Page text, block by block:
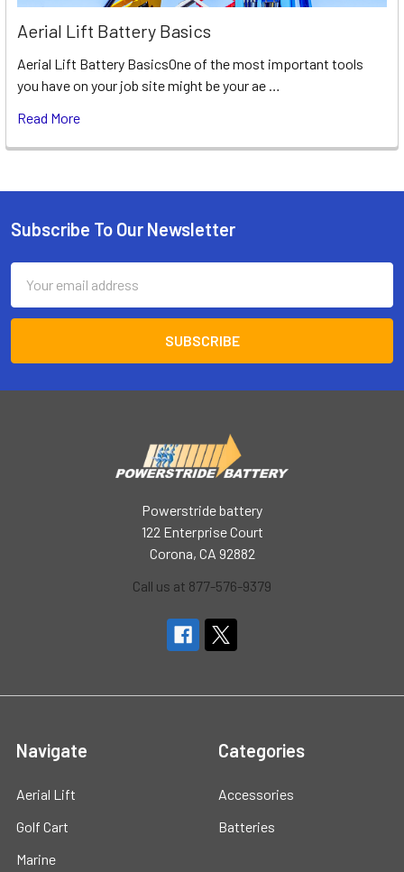
Aerial Lift Battery Basics
Aerial Lift Battery BasicsOne of the most important tools
you have on your job site might be your ae …
Read More
Footer
Subscribe To Our Newsletter
Address
Powerstride battery
122 Enterprise Court
Corona, CA 92882
Call us at 877-576-9379
Navigate
Aerial Lift
Golf Cart
Marine
Categories
Accessories
Batteries